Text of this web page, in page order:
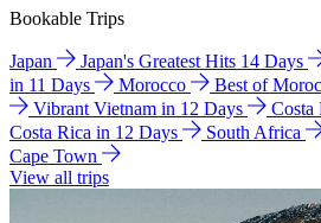
Bookable Trips
Japan Japan's Greatest Hits 14 Days
in 11 Days
Morocco Best of
Vibrant Vietnam in 12 Days
Costa
Costa Rica in 12 Days
South Africa
Cape Town
View all trips